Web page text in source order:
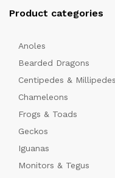
Product categories
Anoles
Bearded Dragons
Centipedes & Millipedes
Chameleons
Frogs & Toads
Geckos
Iguanas
Monitors & Tegus